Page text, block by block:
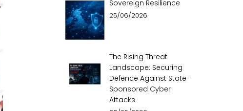
Sovereign Resilience
25/06/2026
The Rising Threat
Landscape: Securing
Defence Against State-
Sponsored Cyber
Attacks